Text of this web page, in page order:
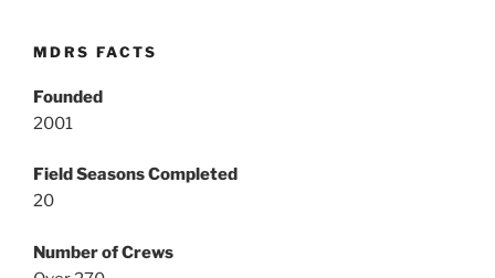
MDRS FACTS
Founded
2001
Field Seasons Completed
20
Number of Crews